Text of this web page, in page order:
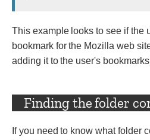
This example looks to see if the
bookmark for the Mozilla web
adding it to the user's
Finding the folder
If you need to know what folder